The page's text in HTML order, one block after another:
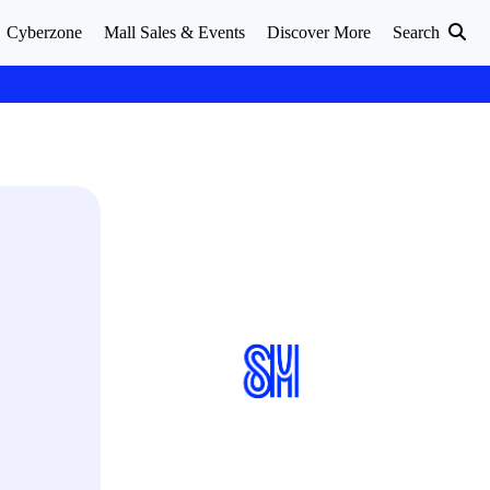
Cyberzone Mall Sales & Events Discover More Search